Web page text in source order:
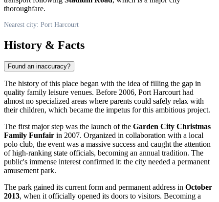
thoroughfare.
Nearest city: Port Harcourt
History & Facts
Found an inaccuracy?
The history of this place began with the idea of filling the gap in
quality family leisure venues. Before 2006, Port Harcourthad
almost no specialized areas where parents could safely relax with
their children, which became the impetus for this ambitious project.
The first major step was the launch of the Garden City Christmas
Family Funfair in 2007. Organized in collaboration with a local
polo club, the event was a massive success and caught the attention
of high-ranking state officials, becoming an annual tradition. The
public's immense interest confirmed it: the city needed a permanent
amusement park.
The park gained its current form and permanent address in October
2013, when it officially opened its doors to visitors. Becoming a